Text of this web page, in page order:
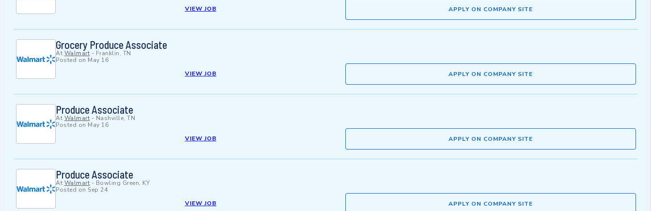
VIEW JOB
APPLY ON COMPANY SITE
Grocery Produce Associate
At Walmart - Franklin, TN
Posted on May 16
VIEW JOB
APPLY ON COMPANY SITE
Produce Associate
At Walmart - Nashville, TN
Posted on May 16
VIEW JOB
APPLY ON COMPANY SITE
Produce Associate
At Walmart - Bowling Green, KY
Posted on Sep 24
VIEW JOB
APPLY ON COMPANY SITE